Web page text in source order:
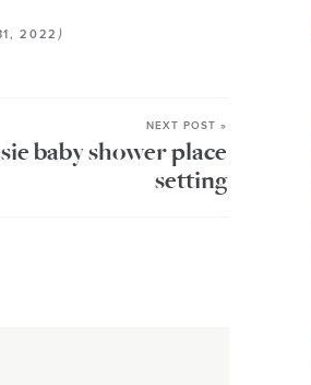
2022 )
NEXT POST »
baby shower place
setting